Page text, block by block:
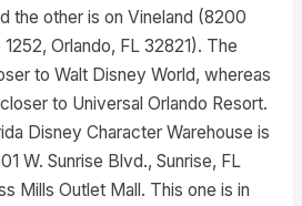
the other is on Vineland (8200
Orlando, FL 32821). The
to Walt Disney World, whereas
to Universal Orlando Resort.
Disney Character Warehouse is
W. Sunrise Blvd., Sunrise, FL
Mills Outlet Mall. This one is in